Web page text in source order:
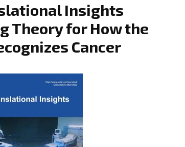
Insights
Theory for How the
Cancer